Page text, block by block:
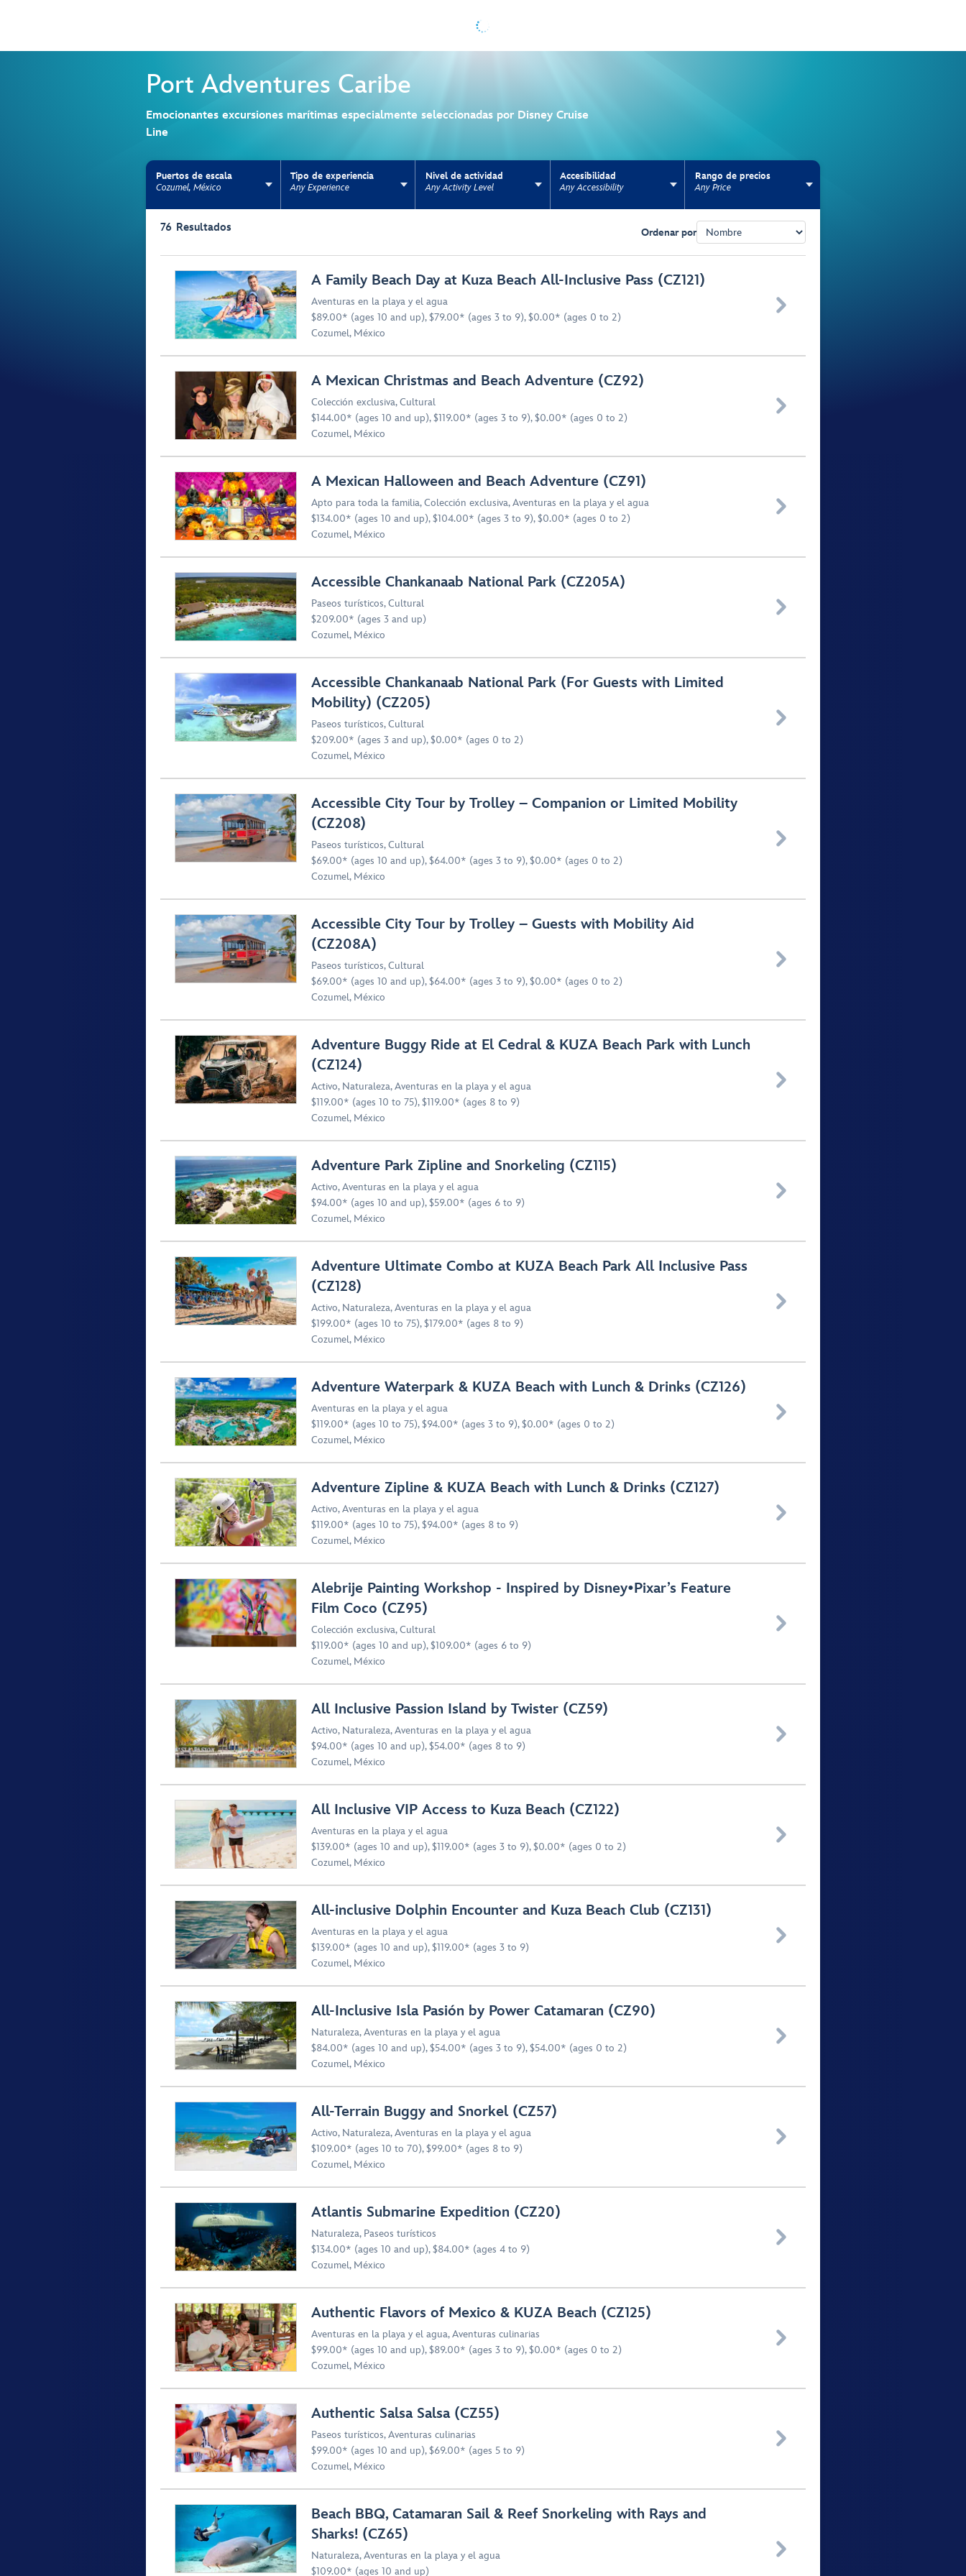
Port Adventures Caribe
Emocionantes excursiones marítimas especialmente seleccionadas por Disney Cruise
Line
Puertos de escala
Cozumel, México
Tipo de experiencia
Any Experience
Nivel de actividad
Any Activity Level
Accesibilidad
Any Accessibility
Rango de precios
Any Price
76 Resultados Ordenar por
Browse list
A Family Beach Day at Kuza Beach All-Inclusive Pass (CZ121)
Aventuras en la playa y el agua
$89.00* (ages 10 and up), $79.00* (ages 3 to 9), $0.00* (ages 0 to 2)
Cozumel, México

A Mexican Christmas and Beach Adventure (CZ92)
Colección exclusiva,Cultural
$144.00* (ages 10 and up), $119.00* (ages 3 to 9), $0.00* (ages 0 to 2)
Cozumel, México

A Mexican Halloween and Beach Adventure (CZ91)
Apto para toda la familia,Colección exclusiva,Aventuras en la playa y el agua
$134.00* (ages 10 and up), $104.00* (ages 3 to 9), $0.00* (ages 0 to 2)
Cozumel, México

Accessible Chankanaab National Park (CZ205A)
Paseos turísticos,Cultural
$209.00* (ages 3 and up)
Cozumel, México

Accessible Chankanaab National Park (For Guests with Limited
Mobility) (CZ205)
Paseos turísticos,Cultural
$209.00* (ages 3 and up), $0.00* (ages 0 to 2)
Cozumel, México

Accessible City Tour by Trolley – Companion or Limited Mobility
(CZ208)
Paseos turísticos,Cultural
$69.00* (ages 10 and up), $64.00* (ages 3 to 9), $0.00* (ages 0 to 2)
Cozumel, México

Accessible City Tour by Trolley – Guests with Mobility Aid
(CZ208A)
Paseos turísticos,Cultural
$69.00* (ages 10 and up), $64.00* (ages 3 to 9), $0.00* (ages 0 to 2)
Cozumel, México

Adventure Buggy Ride at El Cedral & KUZA Beach Park with Lunch
(CZ124)
Activo, Naturaleza,Aventuras en la playa y el agua
$119.00* (ages 10 to 75), $119.00* (ages 8 to 9)
Cozumel, México

Adventure Park Zipline and Snorkeling (CZ115)
Activo,Aventuras en la playa y el agua
$94.00* (ages 10 and up), $59.00* (ages 6 to 9)
Cozumel, México

Adventure Ultimate Combo at KUZA Beach Park All Inclusive Pass
(CZ128)
Activo, Naturaleza,Aventuras en la playa y el agua
$199.00* (ages 10 to 75), $179.00* (ages 8 to 9)
Cozumel, México

Adventure Waterpark & KUZA Beach with Lunch & Drinks (CZ126)
Aventuras en la playa y el agua
$119.00* (ages 10 to 75), $94.00* (ages 3 to 9), $0.00* (ages 0 to 2)
Cozumel, México

Adventure Zipline & KUZA Beach with Lunch & Drinks (CZ127)
Activo,Aventuras en la playa y el agua
$119.00* (ages 10 to 75), $94.00* (ages 8 to 9)
Cozumel, México

Alebrije Painting Workshop - Inspired by Disney•Pixar’s Feature
Film Coco (CZ95)
Colección exclusiva,Cultural
$119.00* (ages 10 and up), $109.00* (ages 6 to 9)
Cozumel, México

All Inclusive Passion Island by Twister (CZ59)
Activo, Naturaleza,Aventuras en la playa y el agua
$94.00* (ages 10 and up), $54.00* (ages 8 to 9)
Cozumel, México

All Inclusive VIP Access to Kuza Beach (CZ122)
Aventuras en la playa y el agua
$139.00* (ages 10 and up), $119.00* (ages 3 to 9), $0.00* (ages 0 to 2)
Cozumel, México

All-inclusive Dolphin Encounter and Kuza Beach Club (CZ131)
Aventuras en la playa y el agua
$139.00* (ages 10 and up), $119.00* (ages 3 to 9)
Cozumel, México

All-Inclusive Isla Pasión by Power Catamaran (CZ90)
Naturaleza,Aventuras en la playa y el agua
$84.00* (ages 10 and up), $54.00* (ages 3 to 9), $54.00* (ages 0 to 2)
Cozumel, México

All-Terrain Buggy and Snorkel (CZ57)
Activo, Naturaleza,Aventuras en la playa y el agua
$109.00* (ages 10 to 70), $99.00* (ages 8 to 9)
Cozumel, México

Atlantis Submarine Expedition (CZ20)
Naturaleza, Paseos turísticos
$134.00* (ages 10 and up), $84.00* (ages 4 to 9)
Cozumel, México

Authentic Flavors of Mexico & KUZA Beach (CZ125)
Aventuras en la playa y el agua,Aventuras culinarias
$99.00* (ages 10 and up), $89.00* (ages 3 to 9), $0.00* (ages 0 to 2)
Cozumel, México

Authentic Salsa Salsa (CZ55)
Paseos turísticos,Aventuras culinarias
$99.00* (ages 10 and up), $69.00* (ages 5 to 9)
Cozumel, México

Beach BBQ, Catamaran Sail & Reef Snorkeling with Rays and
Sharks! (CZ65)
Naturaleza,Aventuras en la playa y el agua
$109.00* (ages 10 and up)
